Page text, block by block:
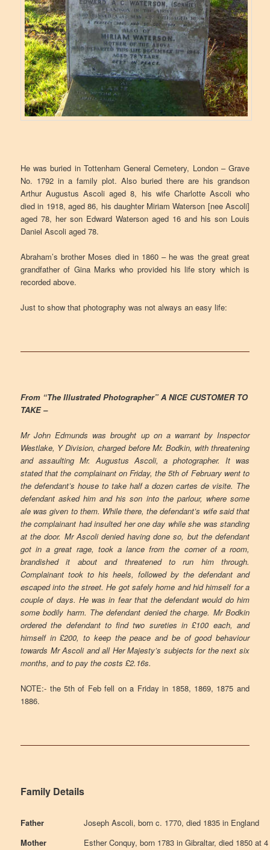
He was buried in Tottenham General Cemetery, London – Grave
No. 1792 in a family plot. Also buried there are his grandson
Arthur Augustus Ascoli aged 8, his wife Charlotte Ascoli who
died in 1918, aged 86, his daughter Miriam Waterson [nee Ascoli]
aged 78, her son Edward Waterson aged 16 and his son Louis
Daniel Ascoli aged 78.
Abraham’s brother Moses died in 1860 – he was the great great
grandfather of Gina Marks who provided his life story which is
recorded above.
Just to show that photography was not always an easy life:
From “The Illustrated Photographer” A NICE CUSTOMER TO
TAKE –
Mr John Edmunds was brought up on a warrant by Inspector
Westlake, Y Division, charged before Mr. Bodkin, with threatening
and assaulting Mr. Augustus Ascoli, a photographer. It was
stated that the complainant on Friday, the 5th of February went to
the defendant’s house to take half a dozen cartes de visite. The
defendant asked him and his son into the parlour, where some
ale was given to them. While there, the defendant’s wife said that
the complainant had insulted her one day while she was standing
at the door. Mr Ascoli denied having done so, but the defendant
got in a great rage, took a lance from the corner of a room,
brandished it about and threatened to run him through.
Complainant took to his heels, followed by the defendant and
escaped into the street. He got safely home and hid himself for a
couple of days. He was in fear that the defendant would do him
some bodily harm. The defendant denied the charge. Mr Bodkin
ordered the defendant to find two sureties in £100 each, and
himself in £200, to keep the peace and be of good behaviour
towards Mr Ascoli and all Her Majesty’s subjects for the next six
months, and to pay the costs £2.16s.
NOTE:- the 5th of Feb fell on a Friday in 1858, 1869, 1875 and
1886.
Family Details
Father
Joseph Ascoli, born c. 1770, died 1835 in England
Mother
Esther Conquy, born 1783 in Gibraltar, died 1850 at